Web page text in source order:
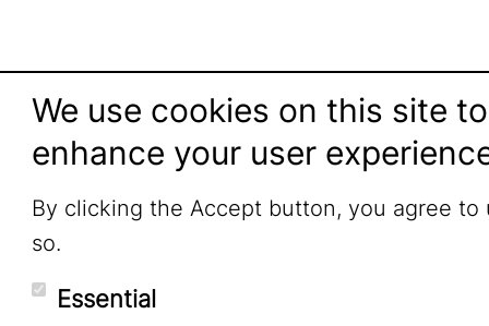
We use cookies on this site to
enhance your user
By clicking the Accept button, you agree to
so.
Essential